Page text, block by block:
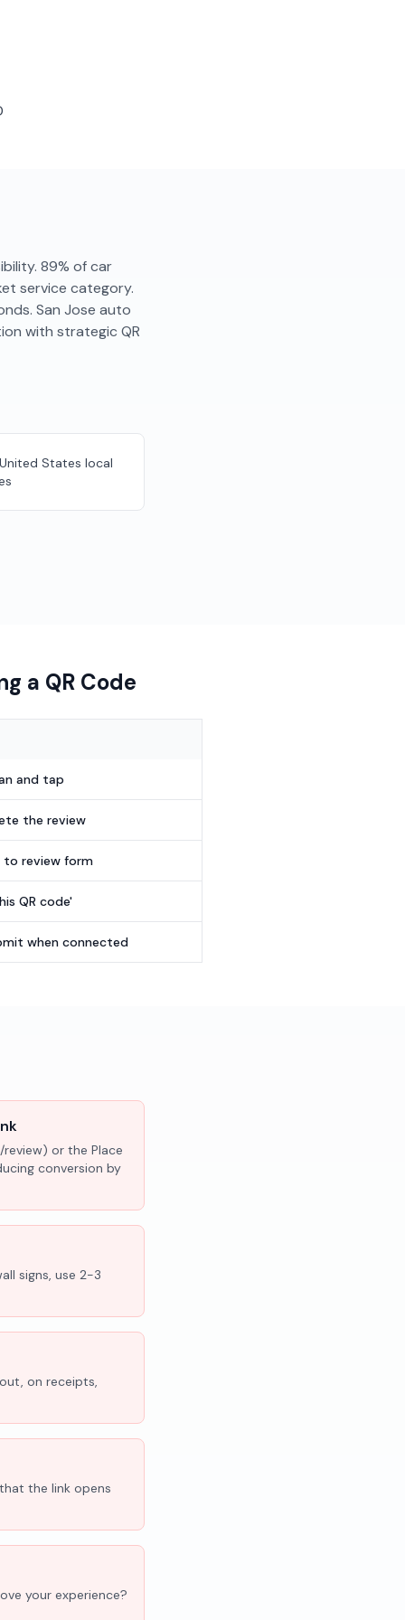
89% of car
service category.
San Jose auto
with strategic QR
States local
a QR Code
and tap
the review
review form
QR code'
when connected
review) or the Place
conversion by
signs, use 2-3
on receipts,
the link opens
your experience?